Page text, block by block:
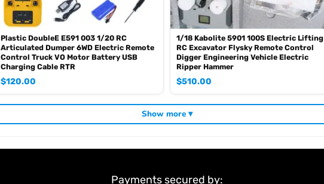
Plastic DoubleE E591 003 1/20 RC
Articulated Dumper 6WD Electric Remote
Control Truck VO Motor Battery USB
Charging Cable RTR
$120.00
1/18 Kabolite 5901 100S Electric Lifting
RC Excavator Flysky Remote Control
Digger Engineering Vehicle Electric
Ripper Hammer
$510.00
Show more ▾
Payments secured by: